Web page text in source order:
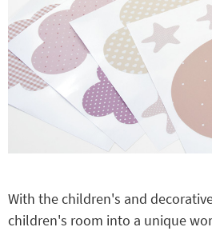
With the children's and
children's room into a unique